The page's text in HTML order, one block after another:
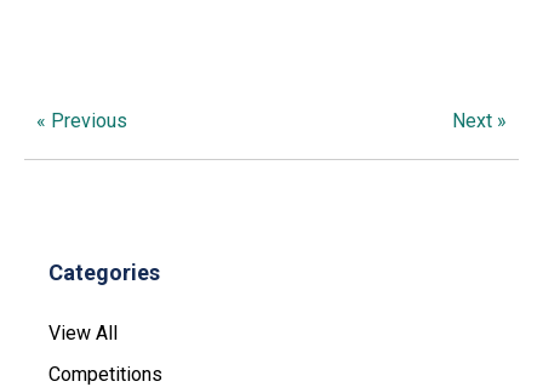
« Previous Next »
Categories
View All
Competitions